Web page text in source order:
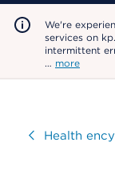
We're
services on
intermittent
… more
VisitHealth